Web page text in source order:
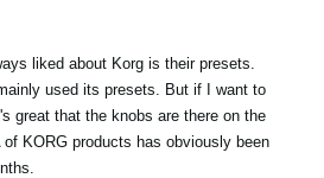
liked about Korg is their presets.
used its presets. But if I want to
great that the knobs are there on the
KORG products has obviously been